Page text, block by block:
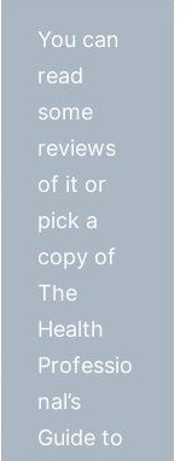
You can
read
some
reviews
of it or
pick a
copy of
The
Health
Professio
nal’s
Guide to